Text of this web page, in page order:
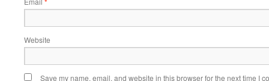
Website
Save my name, email, and website in this browser for the next time I